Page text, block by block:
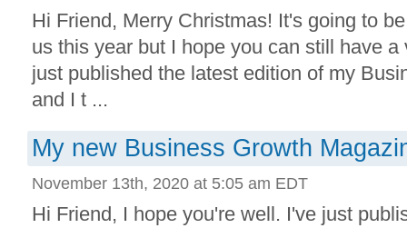
Hi Friend, Merry Christmas! It's going to
us this year but I hope you can still have
just published the latest edition of my
and I t ...
My new Business Growth
November 13th, 2020 at 5:05 am EDT
Hi Friend, I hope you're well. I've just